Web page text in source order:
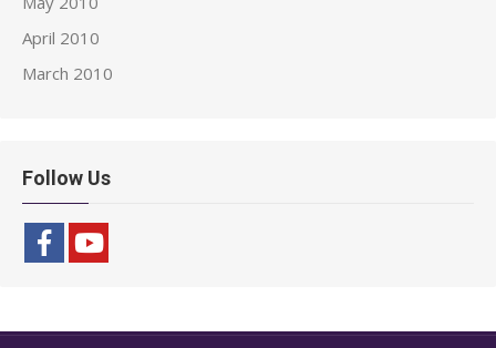
April 2010
March 2010
Follow Us